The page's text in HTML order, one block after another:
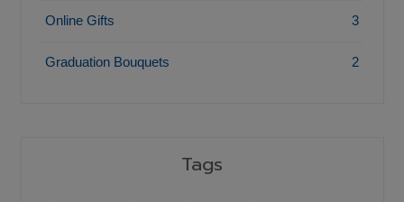
Online Gifts 3
Graduation Bouquets 2
Tags